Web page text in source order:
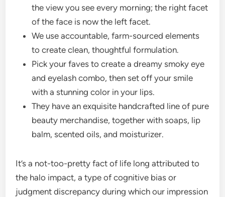
the view you see every morning; the right facet
of the face is now the left facet.
We use accountable, farm-sourced elements
to create clean, thoughtful formulation.
Pick your faves to create a dreamy smoky eye
and eyelash combo, then set off your smile
with a stunning color in your lips.
They have an exquisite handcrafted line of pure
beauty merchandise, together with soaps, lip
balm, scented oils, and moisturizer.
It’s a not-too-pretty fact of life long attributed to
the halo impact, a type of cognitive bias or
judgment discrepancy during which our impression